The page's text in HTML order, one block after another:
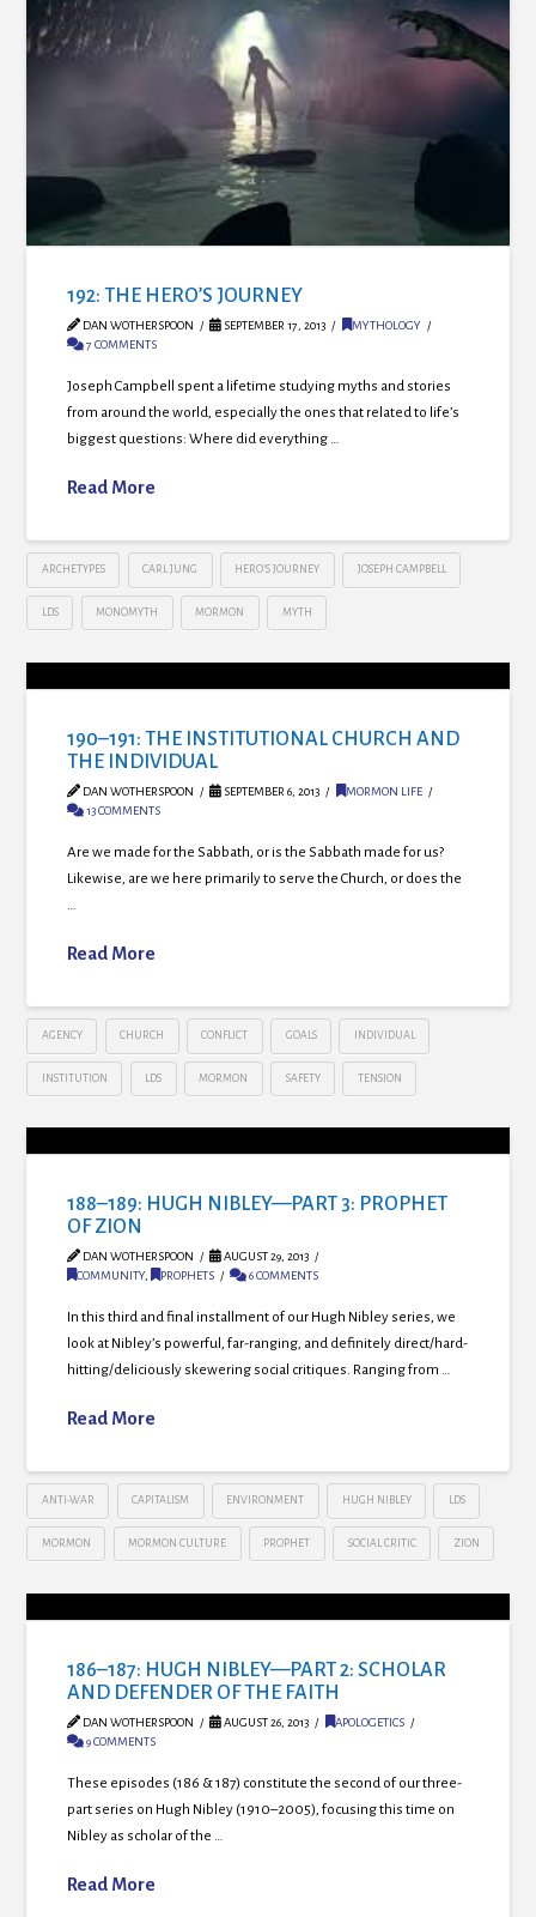
192: THE HERO’S JOURNEY
DAN WOTHERSPOON SEPTEMBER 17, 2013
MYTHOLOGY
7 COMMENTS
Joseph Campbell spent a lifetime studying myths and stories
from around the world, especially the ones that related to life’s
biggest questions: Where did everything …
Read More
ARCHETYPES CARL JUNG HERO’S JOURNEY JOSEPH CAMPBELL
LDS MONOMYTH MORMON MYTH
190–191: THE INSTITUTIONAL CHURCH AND
THE INDIVIDUAL
DAN WOTHERSPOON SEPTEMBER 6, 2013
MORMON LIFE
13 COMMENTS
Are we made for the Sabbath, or is the Sabbath made for us?
Likewise, are we here primarily to serve the Church, or does the
…
Read More
AGENCY CHURCH CONFLICT GOALS INDIVIDUAL
INSTITUTION LDS MORMON SAFETY TENSION
188–189: HUGH NIBLEY—PART 3: PROPHET
OF ZION
DAN WOTHERSPOON
AUGUST 29, 2013
COMMUNITY, PROPHETS 6 COMMENTS
In this third and final installment of our Hugh Nibley series, we
look at Nibley’s powerful, far-ranging, and definitely direct/hard-
hitting/deliciously skewering social critiques. Ranging from …
Read More
ANTI-WAR CAPITALISM ENVIRONMENT HUGH NIBLEY LDS
MORMON MORMON CULTURE PROPHET SOCIAL CRITIC ZION
186–187: HUGH NIBLEY—PART 2: SCHOLAR
AND DEFENDER OF THE FAITH
DAN WOTHERSPOON AUGUST 26, 2013
APOLOGETICS
9 COMMENTS
These episodes (186 & 187) constitute the second of our three-
part series on Hugh Nibley (1910–2005), focusing this time on
Nibley as scholar of the …
Read More